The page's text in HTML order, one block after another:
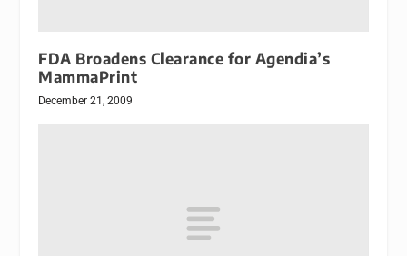
FDA Broadens Clearance for Agendia’s
MammaPrint
December 21, 2009